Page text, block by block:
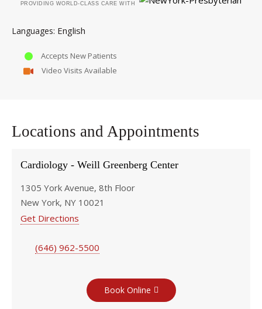
PROVIDING WORLD-CLASS CARE WITH
Languages English
Accepts New Patients
Video Visits Available
Locations and Appointments
Cardiology - Weill Greenberg Center
1305 York Avenue, 8th Floor
New York, NY 10021
Get Directions
(646) 962-5500
Book Online